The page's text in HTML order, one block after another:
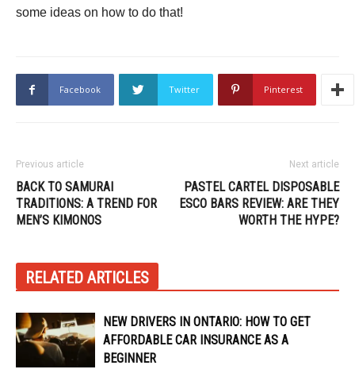
some ideas on how to do that!
Facebook Twitter Pinterest
Previous article
BACK TO SAMURAI
TRADITIONS: A TREND FOR
MEN’S KIMONOS
Next article
PASTEL CARTEL DISPOSABLE
ESCO BARS REVIEW: ARE THEY
WORTH THE HYPE?
RELATED ARTICLES
NEW DRIVERS IN ONTARIO: HOW TO GET
AFFORDABLE CAR INSURANCE AS A
BEGINNER